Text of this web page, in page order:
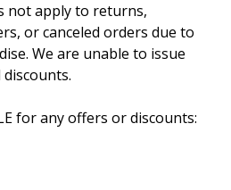
not apply to returns,
or canceled orders due to
We are unable to issue
for any offers or discounts: